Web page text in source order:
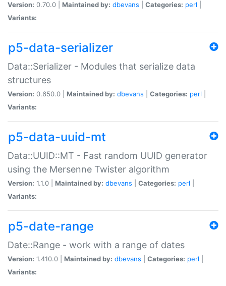
Version: 0.70.0 | Maintained by: dbevans Categories: perl
Variants:
p5-data-serializer
Data::Serializer - Modules that serialize data
structures
Version: 0.650.0 | Maintained by: dbevans Categories: perl
Variants:
p5-data-uuid-mt
Data::UUID::MT - Fast random UUID generator
using the Mersenne Twister algorithm
Version: 1.1.0 | Maintained by: dbevans Categories: perl
Variants:
p5-date-range
Date::Range - work with a range of dates
Version: 1.410.0 | Maintained by: dbevans Categories: perl
Variants: